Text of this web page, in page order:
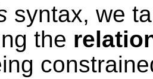
syntax, we
the